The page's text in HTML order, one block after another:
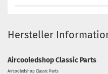
Hersteller
Aircooledshop Classic Parts
Aircooledshop Classic Parts